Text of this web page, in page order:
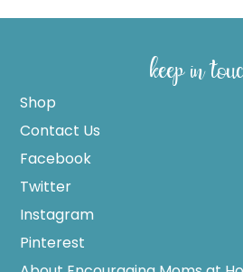
keep in
Shop
Contact Us
Facebook
Twitter
Instagram
Pinterest